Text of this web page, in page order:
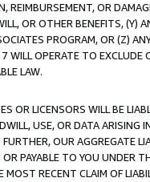
REIMBURSEMENT, OR
OR OTHER BENEFITS,
PROGRAM, OR (Z)
WILL OPERATE TO
LAW.
OR LICENSORS WILL BE
USE, OR DATA ARISING
OUR AGGREGATE
PAYABLE TO YOU UNDER
RECENT CLAIM OF